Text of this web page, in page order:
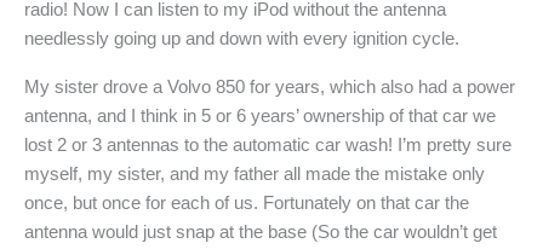
radio! Now I can listen to my iPod without the antenna
needlessly going up and down with every ignition cycle.
My sister drove a Volvo 850 for years, which also had a power
antenna, and I think in 5 or 6 years’ ownership of that car we
lost 2 or 3 antennas to the automatic car wash! I’m pretty sure
myself, my sister, and my father all made the mistake only
once, but once for each of us. Fortunately on that car the
antenna would just snap at the base (So the car wouldn’t get